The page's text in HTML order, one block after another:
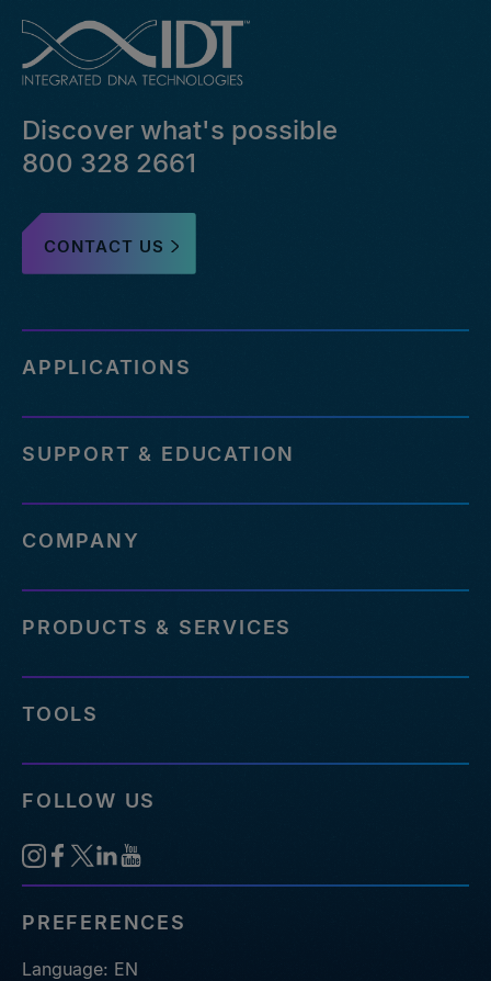
Discover what's possible
800 328 2661
CONTACT US
APPLICATIONS
SUPPORT & EDUCATION
COMPANY
PRODUCTS & SERVICES
TOOLS
FOLLOW US
PREFERENCES
Language: EN